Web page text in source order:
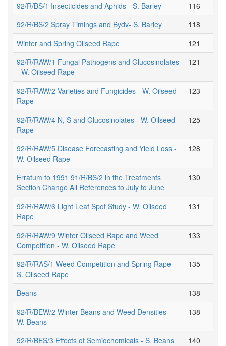
92/R/BS/1 Insecticides and Aphids - S. Barley
116
92/R/BS/2 Spray Timings and Bydv- S. Barley
118
Winter and Spring Oilseed Rape
121
92/R/RAW/1 Fungal Pathogens and Glucosinolates
- W. Oilseed Rape
121
92/R/RAW/2 Varieties and Fungicides - W. Oilseed
Rape
123
92/R/RAW/4 N, S and Glucosinolates - W. Oilseed
Rape
125
92/R/RAW/5 Disease Forecasting and Yield Loss -
W. Oilseed Rape
128
Erratum to 1991 91/R/BS/2 in the Treatments
Section Change All References to July to June
130
92/R/RAW/6 Light Leaf Spot Study - W. Oilseed
Rape
131
92/R/RAW/9 Winter Oilseed Rape and Weed
Competition - W. Oilseed Rape
133
92/R/RAS/1 Weed Competition and Spring Rape -
S. Oilseed Rape
135
Beans
138
92/R/BEW/2 Winter Beans and Weed Densities -
W. Beans
138
92/R/BES/3 Effects of Semiochemicals - S. Beans
140